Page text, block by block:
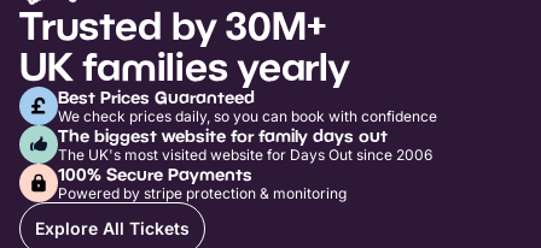
Trusted by 30M+
UK families yearly
Best Prices Guaranteed
We check prices daily, so you can book with confidence
The biggest website for family days out
The UK's most visited website for Days Out since 2006
100% Secure Payments
Powered by stripe protection & monitoring
Explore All Tickets